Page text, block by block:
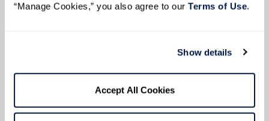
“Manage Cookies,” you also agree to our Terms of Use.
Show details
Accept All Cookies
LET'S GET TOGETHER